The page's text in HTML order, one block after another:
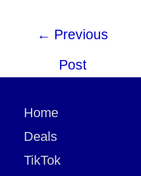
← Previous
Post
Home
Deals
TikTok